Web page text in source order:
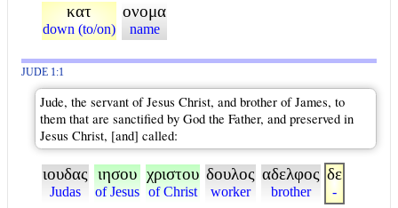
κατ
down (to/on)
ονομα
name
JUDE 1:1
Jude, the servant of Jesus Christ, and brother of James, to
them that are sanctified by God the Father, and preserved in
Jesus Christ, [and] called:
ιουδας
Judas
ιησου
of Jesus
χριστου
of Christ
δουλος
worker
αδελφος
brother
δε
-